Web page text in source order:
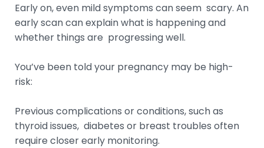
Early on, even mild symptoms can seem scary. An
early scan can explain what is happening and
whether things are progressing well.
You’ve been told your pregnancy may be high-
risk:
Previous complications or conditions, such as
thyroid issues, diabetes or breast troubles often
require closer early monitoring.